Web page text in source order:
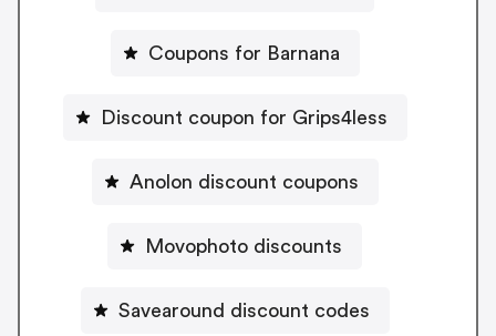
Coupons for Barnana
Discount coupon for Grips4less
Anolon discount coupons
Movophoto discounts
Savearound discount codes